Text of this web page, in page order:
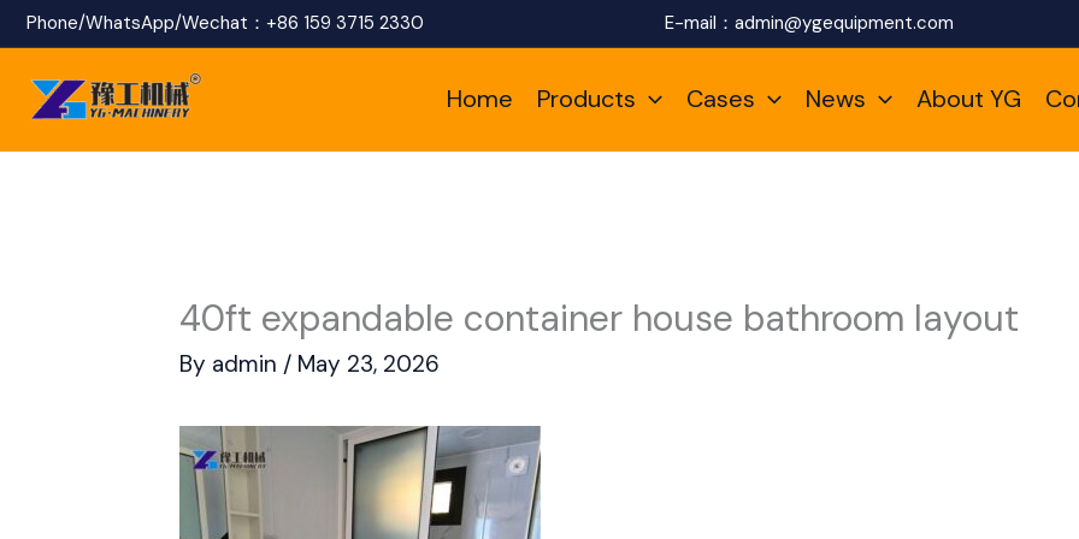
Skip
content
Phone/WhatsApp/Wechat： +86 159 3715 2330 E-mail： admin@ygequipment.com
Home Products Cases News About YG
40ft expandable container house bathroom layout
By admin / May 23, 2026